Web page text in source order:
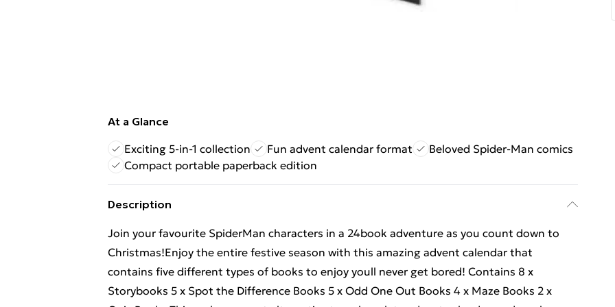
At a Glance
Exciting 5-in-1 collection
Fun advent calendar format
Beloved Spider-Man comics
Compact portable paperback edition
Description
Join your favourite SpiderMan characters in a 24book adventure as you count down to
Christmas!Enjoy the entire festive season with this amazing advent calendar that
contains five different types of books to enjoy youll never get bored! Contains 8 x
Storybooks 5 x Spot the Difference Books 5 x Odd One Out Books 4 x Maze Books 2 x